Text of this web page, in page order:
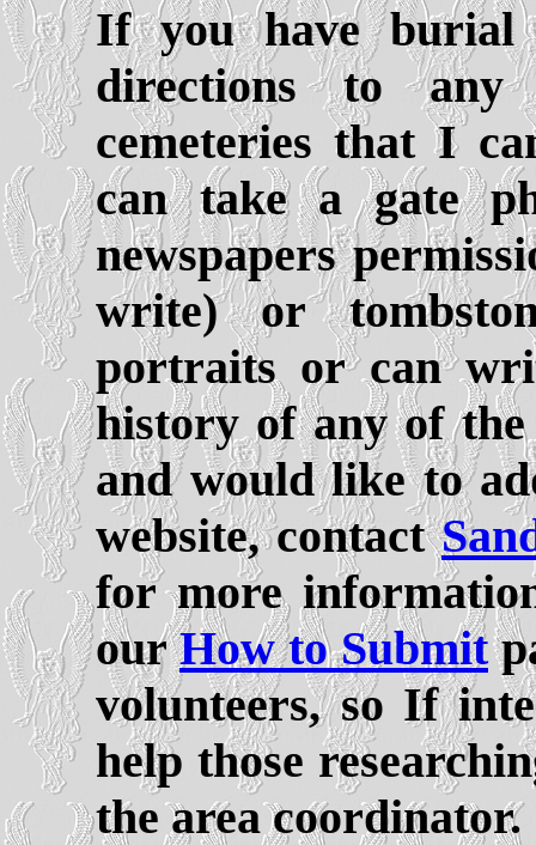
If you have burial
directions to
cemeteries that I
can take a gate
newspapers
write) or
portraits or can
history of any of
and would like to
website, contact
for more
ourHow to Submit
volunteers, so If
help those
the area coordinator.